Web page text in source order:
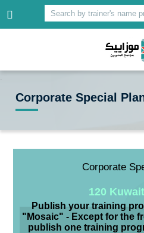
Search by trainer's name
Corporate Special
Corporate
120
Publish your training
"Mosaic" - Except for the
publish one training